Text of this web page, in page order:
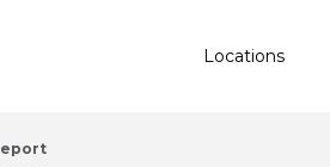
Locations